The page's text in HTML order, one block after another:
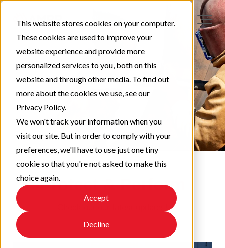
This website stores cookies on your computer.
These cookies are used to improve your
website experience and provide more
personalized services to you, both on this
website and through other media. To find out
more about the cookies we use, see our
Privacy Policy.
We won't track your information when you
visit our site. But in order to comply with your
preferences, we'll have to use just one tiny
cookie so that you're not asked to make this
choice again.
Accept
Decline
Protect & Perform